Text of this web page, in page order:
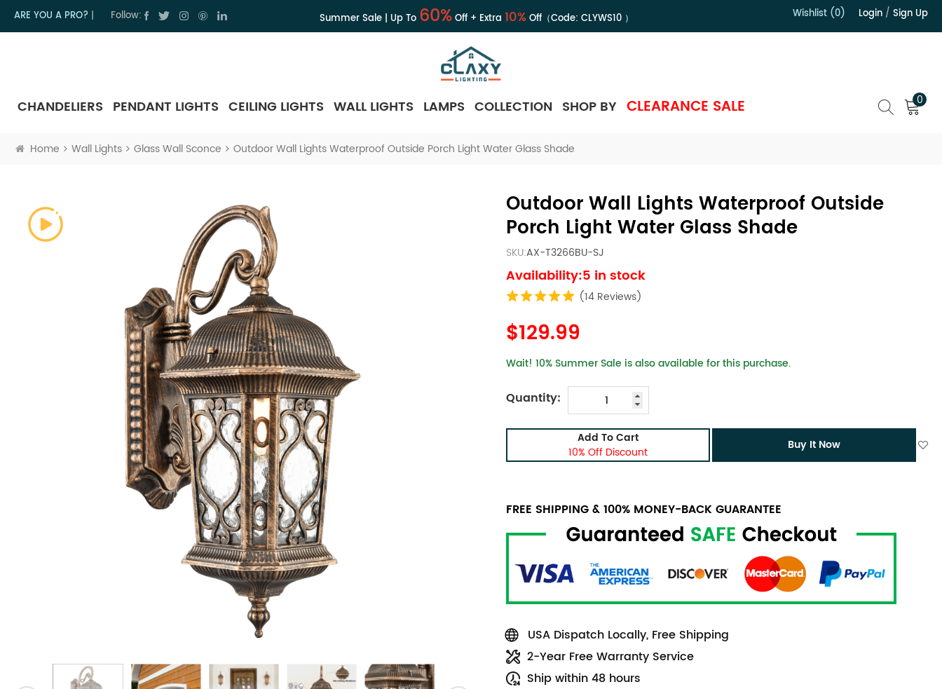
ARE YOU A PRO? Follow: Summer Sale | Up To 60%Off + Extra 10%Off（Code: CLYWS10） Wishlist (0) Login / Sign Up
CHANDELIERS PENDANT LIGHTS CEILING LIGHTS WALL LIGHTS LAMPS COLLECTION SHOP BY CLEARANCE SALE 0
Home Wall Lights Glass Wall Sconce Outdoor Wall Lights Waterproof Outside Porch Light Water Glass Shade
Outdoor Wall Lights Waterproof Outside
Porch Light Water Glass Shade
SKU:AX-T3266BU-SJ
Availability:5 in stock
(14 Reviews)
$129.99
Wait! 10% Summer Sale is also available for this purchase.
Quantity:
Add To Cart
10% Off Discount
Buy It Now
FREE SHIPPING & 100% MONEY-BACK GUARANTEE
USA Dispatch Locally, Free Shipping
2-Year Free Warranty Service
Ship within 48 hours